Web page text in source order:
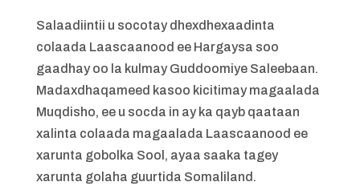
Salaadiintii u socotay dhexdhexaadinta
colaada Laascaanood ee Hargaysa soo
gaadhay oo la kulmay Guddoomiye Saleebaan.
Madaxdhaqameed kasoo kicitimay magaalada
Muqdisho, ee u socda in ay ka qayb qaataan
xalinta colaada magaalada Laascaanood ee
xarunta gobolka Sool, ayaa saaka tagey
xarunta golaha guurtida Somaliland.